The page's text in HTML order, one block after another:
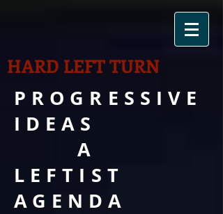
HARD LEFT TURN
PROGRESSIVE
IDEAS
A
LEFTIST
AGENDA